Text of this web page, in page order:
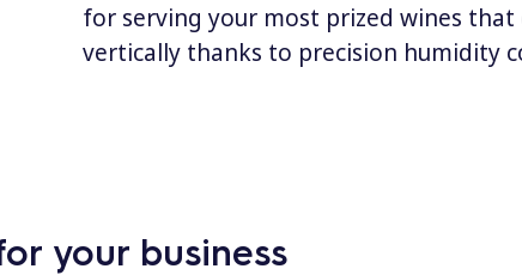
for serving your most prized wines that
vertically thanks to precision humidity
your business